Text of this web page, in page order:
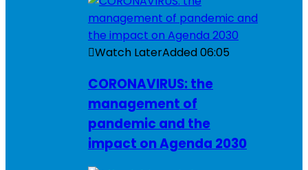
Watch LaterAdded06:05
CORONAVIRUS: the
management of
pandemic and the
impact on Agenda 2030